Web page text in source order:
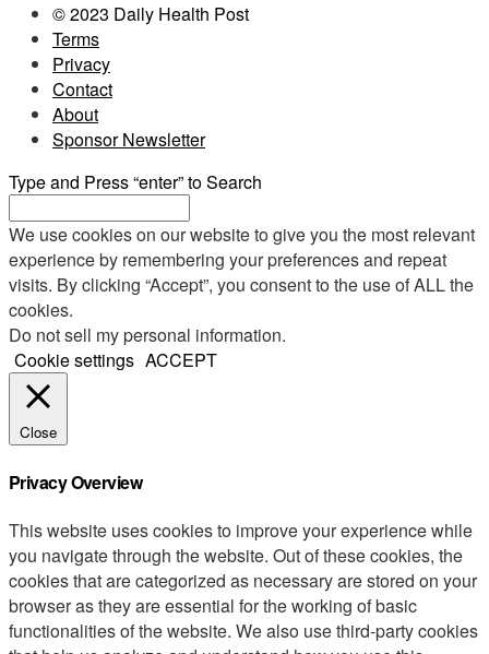
© 2023 Daily Health Post
Terms
Privacy
Contact
About
Sponsor Newsletter
Type and Press “enter” to Search
We use cookies on our website to give you the most relevant
experience by remembering your preferences and repeat
visits. By clicking “Accept”, you consent to the use of ALL the
cookies.
Do not sell my personal information.
Cookie settings ACCEPT
Close
Privacy Overview
This website uses cookies to improve your experience while
you navigate through the website. Out of these cookies, the
cookies that are categorized as necessary are stored on your
browser as they are essential for the working of basic
functionalities of the website. We also use third-party cookies